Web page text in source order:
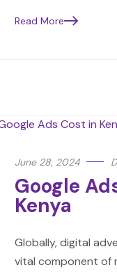
Read More
June 28, 2024
Google
Kenya
Globally, digital
vital component of